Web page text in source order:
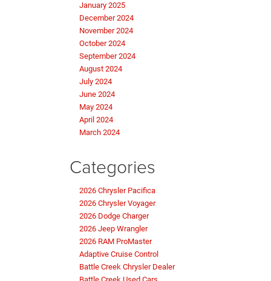
January 2025
December 2024
November 2024
October 2024
September 2024
August 2024
July 2024
June 2024
May 2024
April 2024
March 2024
Categories
2026 Chrysler Pacifica
2026 Chrysler Voyager
2026 Dodge Charger
2026 Jeep Wrangler
2026 RAM ProMaster
Adaptive Cruise Control
Battle Creek Chrysler Dealer